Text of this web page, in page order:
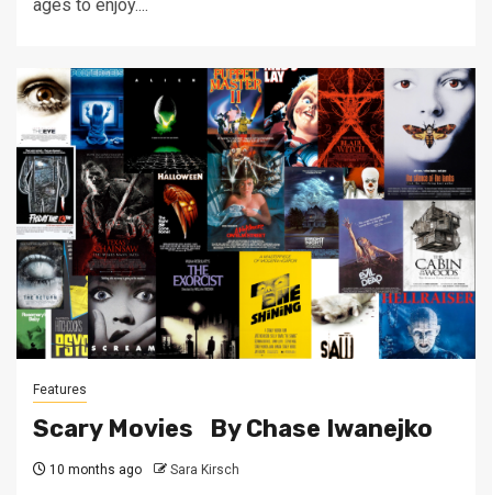
ages to enjoy....
Features
Scary Movies By Chase Iwanejko
10 months ago Sara Kirsch